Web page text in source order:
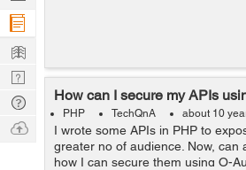
How can I secure my APIs
PHP TechQnA about 10
I wrote some APIs in PHP to
greater no of audience. Now, can
how I can secure them using O-
Company
Learn
Nerd
Digest
Tech
Q & A
Ask